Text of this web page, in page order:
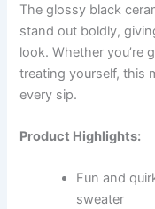
The glossy black
stand out boldly,
look. Whether you’re
treating yourself, this
every sip.
Product Highlights:
Fun and
sweater